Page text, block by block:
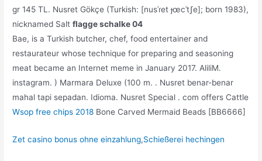
gr 145 TL. Nusret Gökçe (Turkish: [nusˈɾet ɟœcˈtʃe]; born 1983),
nicknamed Saltflagge schalke 04
Bae, is a Turkish butcher, chef, food entertainer and
restaurateur whose technique for preparing and seasoning
meat became an Internet meme in January 2017. AliliM.
instagram. ) Marmara Deluxe (100 m. . Nusret benar-benar
mahal tapi sepadan. Idioma. Nusret Special . com offers Cattle
Wsop free chips 2018 Bone Carved Mermaid Beads [BB6666]
Zet casino bonus ohne einzahlung,Schießerei hechingen